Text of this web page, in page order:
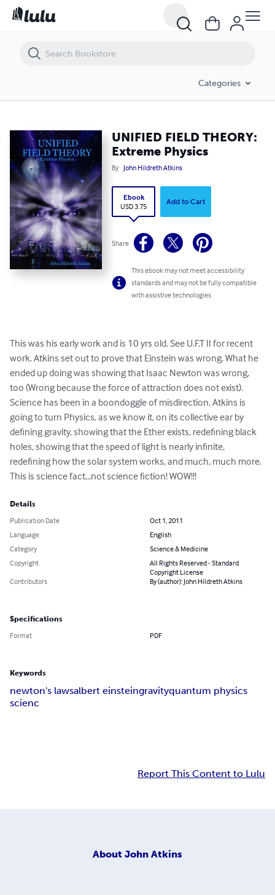
Categories
UNIFIED FIELD THEORY:
Extreme Physics
By John Hildreth Atkins
Ebook
USD 3.75
Add to Cart
Share
This ebook may not meet accessibility
standards and may not be fully compatible
with assistive technologies.
This was his early work and is 10 yrs old. See U.F.T II for recent
work. Atkins set out to prove that Einstein was wrong. What he
ended up doing was showing that Isaac Newton was wrong,
too (Wrong because the force of attraction does not exist).
Science has been in a boondoggle of misdirection. Atkins is
going to turn Physics, as we know it, on its collective ear by
defining gravity, showing that the Ether exists, redefining black
holes, showing that the speed of light is nearly infinite,
redefining how the solar system works, and much, much more.
This is science fact...not science fiction! WOW!!!
Details
Publication Date
Oct 1, 2011
Language
English
Category
Science & Medicine
Copyright
All Rights Reserved - Standard
Copyright License
Contributors
By (author): John Hildreth Atkins
Specifications
Format PDF
Keywords
newton's lawsalbert einsteingravityquantum physics
scienc
Report This Content to Lulu
About John Atkins
UNIFIED FIELD THEORY: Extreme Physics